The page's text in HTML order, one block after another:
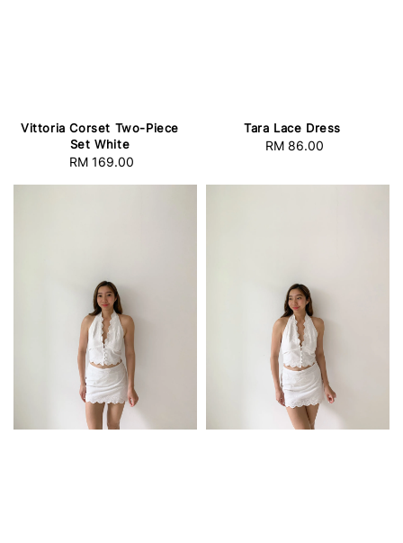
Vittoria Corset Two-Piece
Set White
Regular
RM 169.00
Tara Lace Dress
Regular
RM 86.00